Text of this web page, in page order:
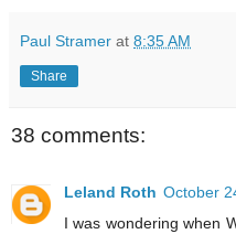
Paul Stramer at 8:35 AM
Share
38 comments:
Leland Roth October
I was wondering when